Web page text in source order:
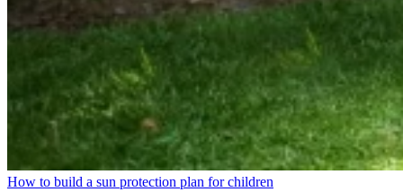
How to build a sun protection plan for children